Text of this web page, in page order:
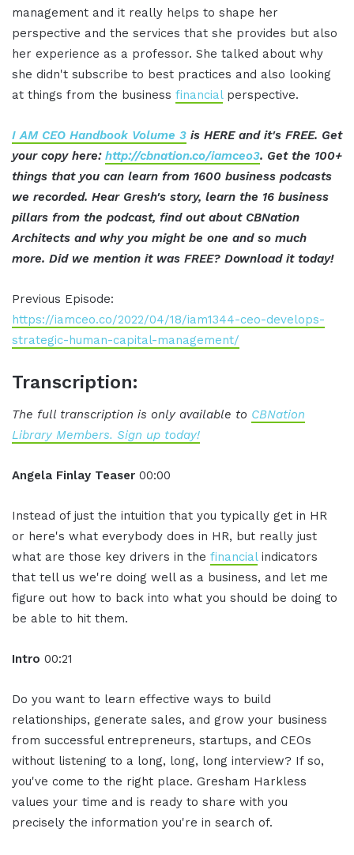
management and it really helps to shape her
perspective and the services that she provides but also
her experience as a professor. She talked about why
she didn't subscribe to best practices and also looking
at things from the business financialperspective.
I AM CEO Handbook Volume 3 is HERE and it's FREE. Get
your copy here: http://cbnation.co/iamceo3. Get the 100+
things that you can learn from 1600 business podcasts
we recorded. Hear Gresh's story, learn the 16 business
pillars from the podcast, find out about CBNation
Architects and why you might be one and so much
more. Did we mention it was FREE? Download it today!
Previous Episode:
https://iamceo.co/2022/04/18/iam1344-ceo-develops-
strategic-human-capital-management/
Transcription:
The full transcription is only available to CBNation
Library Members. Sign up today!
Angela Finlay Teaser 00:00
Instead of just the intuition that you typically get in HR
or here's what everybody does in HR, but really just
what are those key drivers in the financialindicators
that tell us we're doing well as a business, and let me
figure out how to back into what you should be doing to
be able to hit them.
Intro 00:21
Do you want to learn effective ways to build
relationships, generate sales, and grow your business
from successful entrepreneurs, startups, and CEOs
without listening to a long, long, long interview? If so,
you've come to the right place. Gresham Harkless
values your time and is ready to share with you
precisely the information you're in search of.